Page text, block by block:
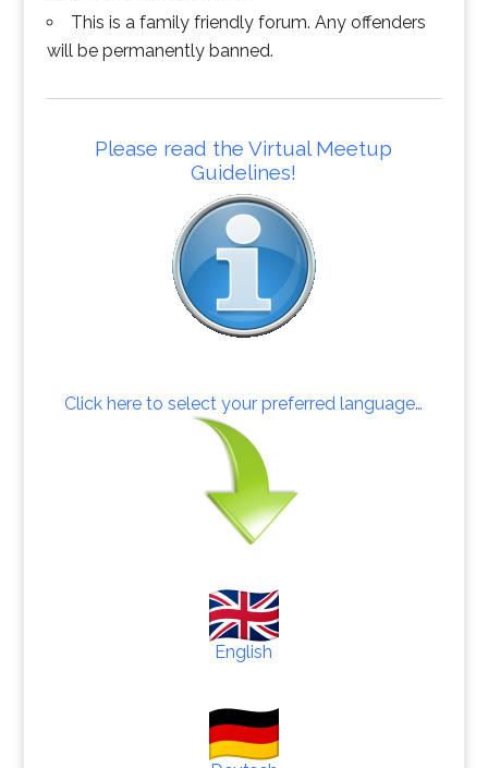
This is a family friendly forum. Any offenders
will be permanently banned.
Please read the Virtual Meetup
Guidelines!
Click here to select your preferred language…
English